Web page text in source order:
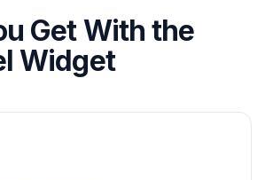
Get With the
Widget